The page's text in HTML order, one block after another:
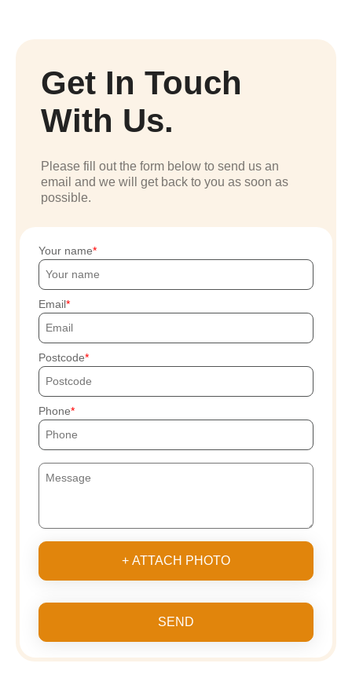
Get In Touch
With Us.
Please fill out the form below to send us an
email and we will get back to you as soon as
possible.
Your name
Email
Postcode
Phone
+ ATTACH PHOTO
SEND